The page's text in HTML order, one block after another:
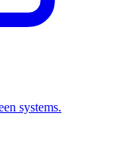
systems.